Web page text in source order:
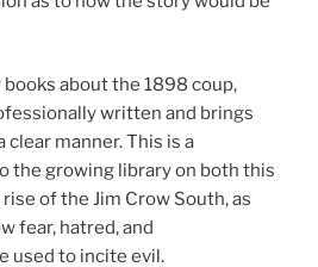
about the 1898 coup,
written and brings
manner. This is a
the growing library on both this
of the Jim Crow South, as
fear, hatred, and
used to incite evil.